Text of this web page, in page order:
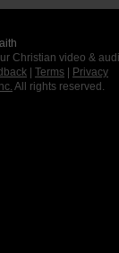
Christian video &
Terms
Privacy
All rights reserved.